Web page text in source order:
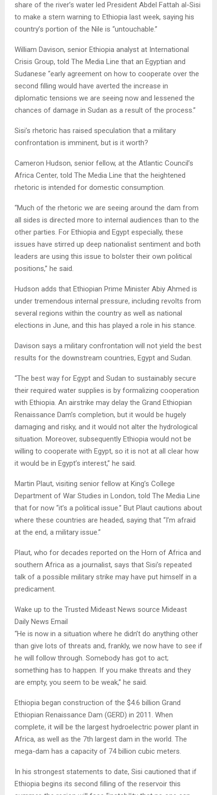
share of the river’s water led President Abdel Fattah al-Sisi
to make a stern warning to Ethiopia last week, saying his
country’s portion of the Nile is “untouchable.”
William Davison, senior Ethiopia analyst at International
Crisis Group, told The Media Line that an Egyptian and
Sudanese “early agreement on how to cooperate over the
second filling would have averted the increase in
diplomatic tensions we are seeing now and lessened the
chances of damage in Sudan as a result of the process.”
Sisi’s rhetoric has raised speculation that a military
confrontation is imminent, but is it worth?
Cameron Hudson, senior fellow, at the Atlantic Council’s
Africa Center, told The Media Line that the heightened
rhetoric is intended for domestic consumption.
“Much of the rhetoric we are seeing around the dam from
all sides is directed more to internal audiences than to the
other parties. For Ethiopia and Egypt especially, these
issues have stirred up deep nationalist sentiment and both
leaders are using this issue to bolster their own political
positions,” he said.
Hudson adds that Ethiopian Prime Minister Abiy Ahmed is
under tremendous internal pressure, including revolts from
several regions within the country as well as national
elections in June, and this has played a role in his stance.
Davison says a military confrontation will not yield the best
results for the downstream countries, Egypt and Sudan.
“The best way for Egypt and Sudan to sustainably secure
their required water supplies is by formalizing cooperation
with Ethiopia. An airstrike may delay the Grand Ethiopian
Renaissance Dam’s completion, but it would be hugely
damaging and risky, and it would not alter the hydrological
situation. Moreover, subsequently Ethiopia would not be
willing to cooperate with Egypt, so it is not at all clear how
it would be in Egypt’s interest,” he said.
Martin Plaut, visiting senior fellow at King’s College
Department of War Studies in London, told The Media Line
that for now “it’s a political issue.” But Plaut cautions about
where these countries are headed, saying that “I’m afraid
at the end, a military issue.”
Plaut, who for decades reported on the Horn of Africa and
southern Africa as a journalist, says that Sisi’s repeated
talk of a possible military strike may have put himself in a
predicament.
Wake up to the Trusted Mideast News source Mideast
Daily News Email
“He is now in a situation where he didn’t do anything other
than give lots of threats and, frankly, we now have to see if
he will follow through. Somebody has got to act;
something has to happen. If you make threats and they
are empty, you seem to be weak,” he said.
Ethiopia began construction of the $4.6 billion Grand
Ethiopian Renaissance Dam (GERD) in 2011. When
complete, it will be the largest hydroelectric power plant in
Africa, as well as the 7th largest dam in the world. The
mega-dam has a capacity of 74 billion cubic meters.
In his strongest statements to date, Sisi cautioned that if
Ethiopia begins its second filling of the reservoir this